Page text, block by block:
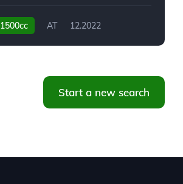
1500cc AT
12.2022
Start a new search